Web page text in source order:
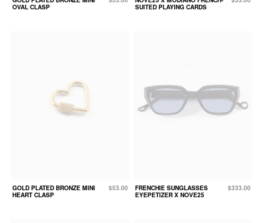
OVAL CLASP
SUITED PLAYING CARDS
GOLD PLATED BRONZE MINI
HEART CLASP
$53.00
FRENCHIE SUNGLASSES
EYEPETIZER X NOVE25
$333.00